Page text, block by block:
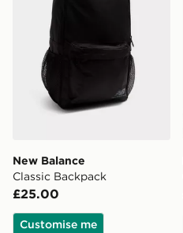
New Balance
Classic Backpack
£25.00
Customise me